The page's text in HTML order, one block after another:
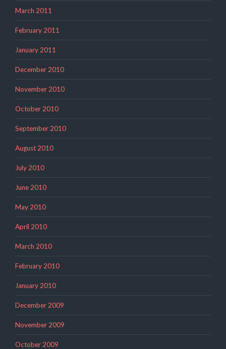
March 2011
February 2011
January 2011
December 2010
November 2010
October 2010
September 2010
August 2010
July 2010
June 2010
May 2010
April 2010
March 2010
February 2010
January 2010
December 2009
November 2009
October 2009